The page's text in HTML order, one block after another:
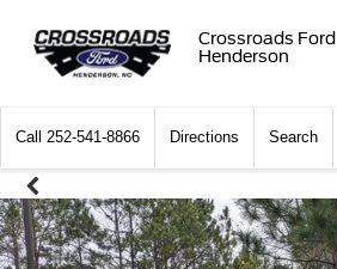
Crossroads Ford
Henderson
Call 252-541-8866 Directions Search